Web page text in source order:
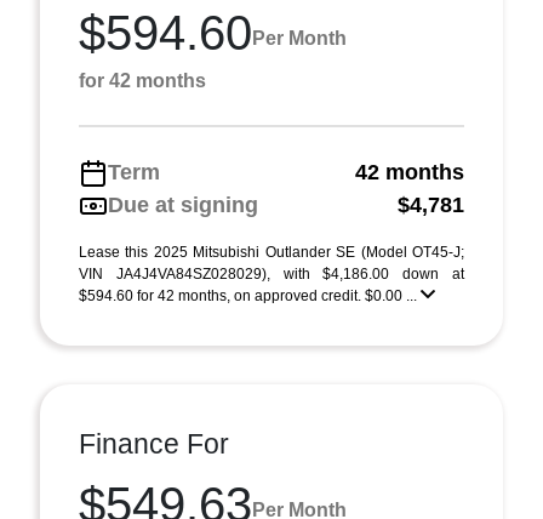
$594.60 Per Month
for 42 months
Term
42 months
Due at signing
$4,781
Lease this 2025 Mitsubishi Outlander SE (Model OT45-J;
VIN JA4J4VA84SZ028029), with $4,186.00 down at
$594.60 for 42 months, on approved credit. $0.00 ...
Finance For
$549.63 Per Month